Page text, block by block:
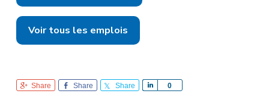
Voir tous les emplois
Share Share Share 0